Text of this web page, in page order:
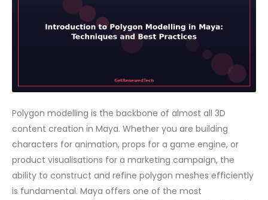
Polygon modelling is the backbone of almost all 3D
content creation in Maya. Whether you are building
characters for animation, props for a game engine, or
product visualisations for a marketing campaign, the
ability to construct and refine polygon meshes efficiently
is fundamental. Maya offers one of the most